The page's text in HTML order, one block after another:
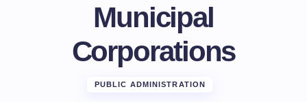
Municipal
Corporations
PUBLIC ADMINISTRATION